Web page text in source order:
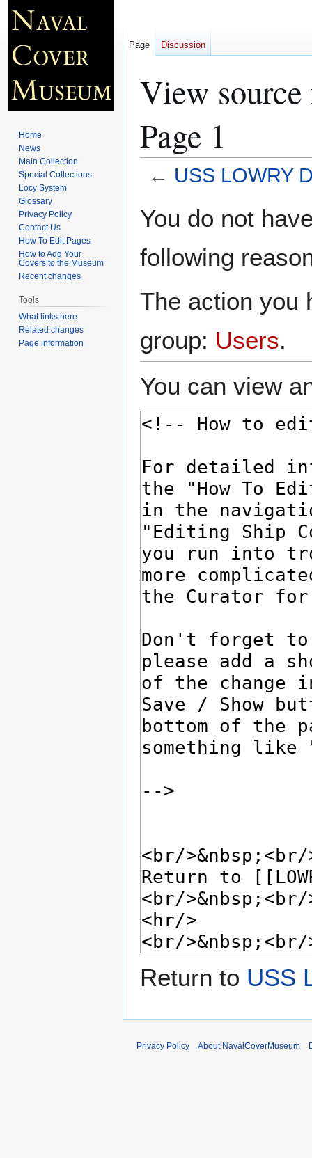
View
Page 1
← USS LOWRY
toto
You do not
following
The action you
group: Users.
You can view
Return to USS
Page Discussion
Home
News
Main Collection
Special Collections
Locy System
Glossary
Privacy Policy
Contact Us
How To Edit Pages
How to Add Your
Covers to the Museum
Recent changes
Tools
What links here
Related changes
Page information
Privacy Policy About NavalCoverMuseum